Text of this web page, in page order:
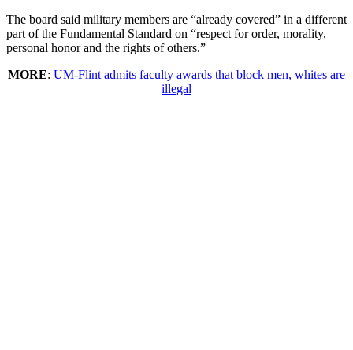
The board said military members are “already covered” in a different
part of the Fundamental Standard on “respect for order, morality,
personal honor and the rights of others.”
MORE: UM-Flint admits faculty awards that block men, whites are
illegal